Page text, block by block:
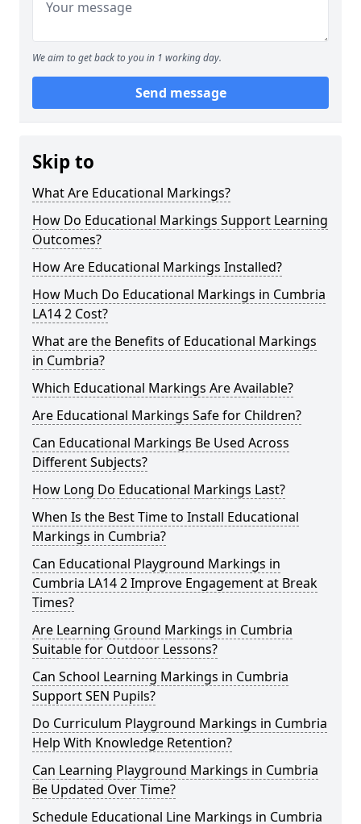
We aim to get back to you in 1 working day.
Send message
Skip to
What Are Educational Markings?
How Do Educational Markings Support Learning
Outcomes?
How Are Educational Markings Installed?
How Much Do Educational Markings in Cumbria
LA14 2 Cost?
What are the Benefits of Educational Markings
in Cumbria?
Which Educational Markings Are Available?
Are Educational Markings Safe for Children?
Can Educational Markings Be Used Across
Different Subjects?
How Long Do Educational Markings Last?
When Is the Best Time to Install Educational
Markings in Cumbria?
Can Educational Playground Markings in
Cumbria LA14 2 Improve Engagement at Break
Times?
Are Learning Ground Markings in Cumbria
Suitable for Outdoor Lessons?
Can School Learning Markings in Cumbria
Support SEN Pupils?
Do Curriculum Playground Markings in Cumbria
Help With Knowledge Retention?
Can Learning Playground Markings in Cumbria
Be Updated Over Time?
Schedule Educational Line Markings in Cumbria